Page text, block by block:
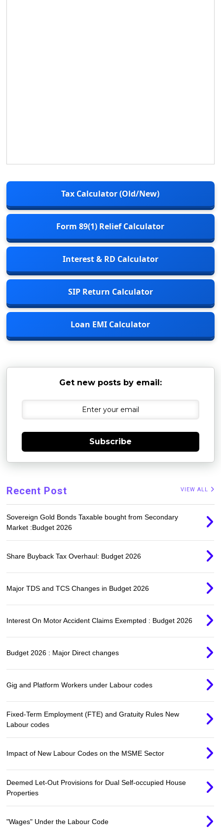
Tax Calculator (Old/New)
Form 89(1) Relief Calculator
Interest & RD Calculator
SIP Return Calculator
Loan EMI Calculator
Get new posts by email:
Subscribe
Recent Post VIEW ALL
Sovereign Gold Bonds Taxable bought from Secondary
Market :Budget 2026
Share Buyback Tax Overhaul: Budget 2026
Major TDS and TCS Changes in Budget 2026
Interest On Motor Accident Claims Exempted : Budget 2026
Budget 2026 : Major Direct changes
Gig and Platform Workers under Labour codes
Fixed-Term Employment (FTE) and Gratuity Rules New
Labour codes
Impact of New Labour Codes on the MSME Sector
Deemed Let-Out Provisions for Dual Self-occupied House
Properties
"Wages" Under the Labour Code